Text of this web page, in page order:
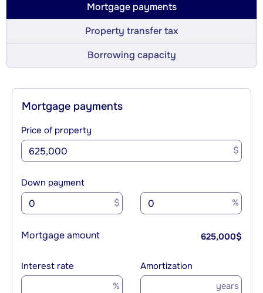
Mortgage payments
Property transfer tax
Borrowing capacity
Mortgage payments
Price of property
$
Down payment
$ %
Mortgage amount 625,000$
Interest rate
%
Amortization
years